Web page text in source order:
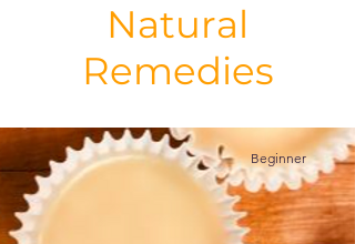
Natural
Remedies
Beginner